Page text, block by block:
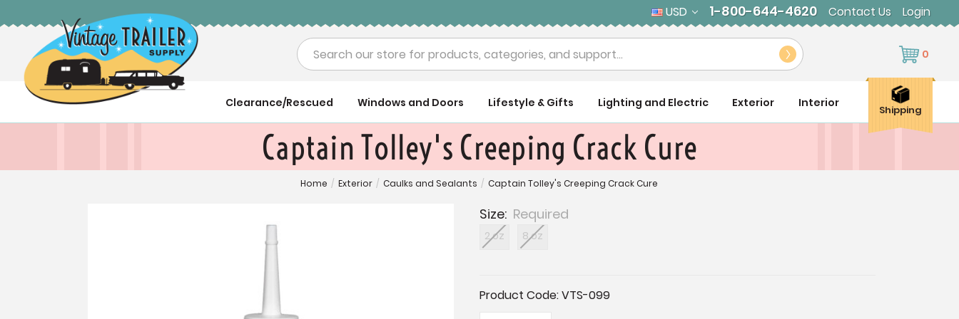
USD 1-800-644-4620 Contact Us Login
Search 0
Clearance/Rescued Windows and Doors Lifestyle & Gifts Lighting and Electric Exterior Interior
Shipping
Captain Tolley's Creeping Crack Cure
Home / Exterior / Caulks and Sealants / Captain Tolley's Creeping Crack Cure
Size: Required
2 oz 8 oz
Current
Stock:
Product Code:VTS-099